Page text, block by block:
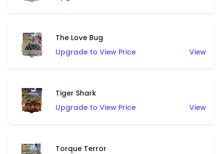
The Love Bug
Upgrade to View Price
View
Tiger Shark
Upgrade to View Price
View
Torque Terror